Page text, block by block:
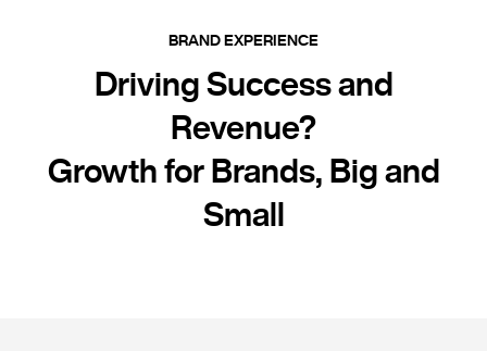
BRAND EXPERIENCE
Driving Success and
Revenue?
Growth for Brands, Big and
Small